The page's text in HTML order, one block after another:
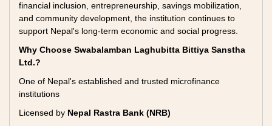
financial inclusion, entrepreneurship, savings mobilization,
and community development, the institution continues to
support Nepal's long-term economic and social progress.
Why Choose Swabalamban Laghubitta Bittiya Sanstha
Ltd.?
One of Nepal's established and trusted microfinance
institutions
Licensed by Nepal Rastra Bank (NRB)